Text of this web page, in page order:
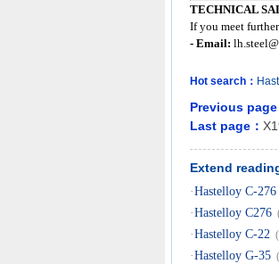
TECHNICAL
If you meet
- Email:
Hot search：
Previous page
Last page：
Extend
·Hastelloy C-
·Hastelloy C276
·Hastelloy C-22
·Hastelloy G-35